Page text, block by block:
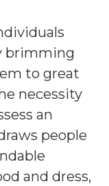
brimming
to great
necessity
an
people
and dress,